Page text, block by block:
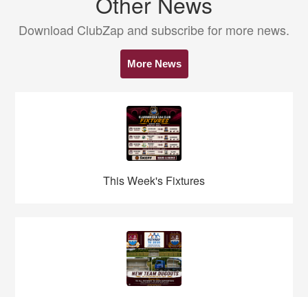
Download ClubZap and subscribe for more news.
More News
This Week's Fixtures